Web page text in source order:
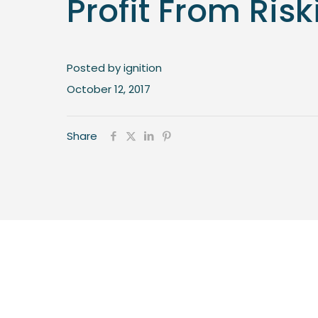
Profit From
Posted by ignition
October 12, 2017
Share